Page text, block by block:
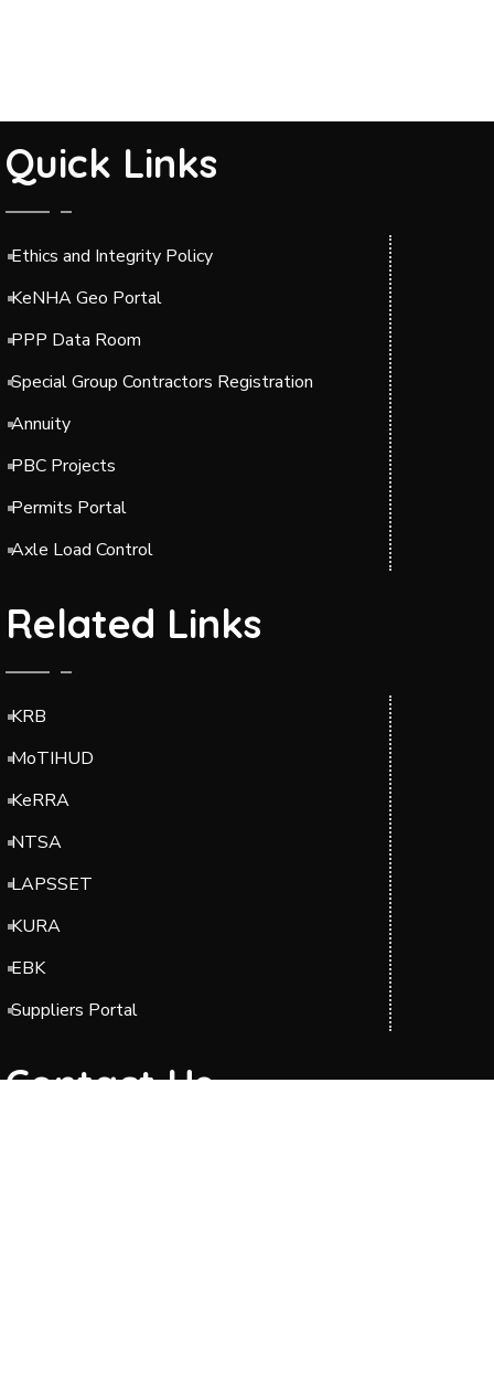
Quick Links
Ethics and Integrity Policy
KeNHA Geo Portal
PPP Data Room
Special Group Contractors Registration
Annuity
PBC Projects
Permits Portal
Axle Load Control
Related Links
KRB
MoTIHUD
KeRRA
NTSA
LAPSSET
KURA
EBK
Suppliers Portal
Contact Us